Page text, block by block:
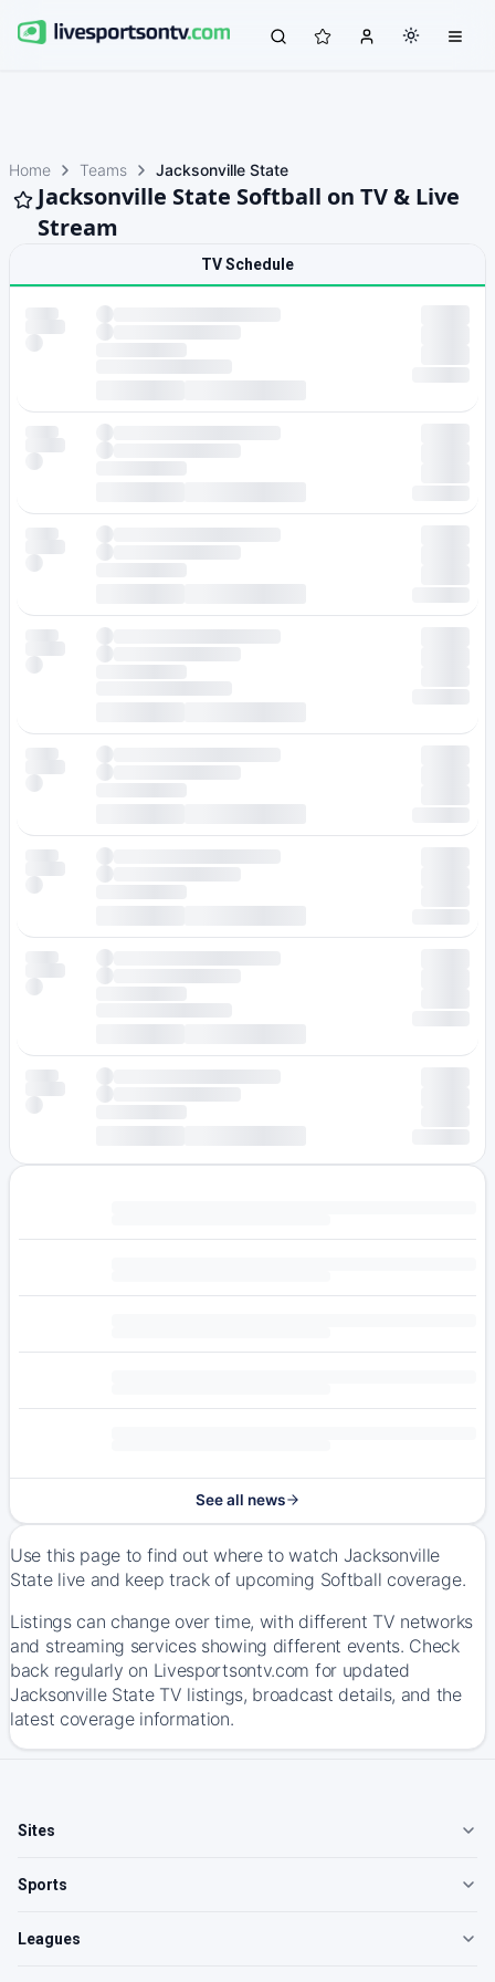
Home Teams Jacksonville State
Jacksonville State Softball on TV & Live
Stream
TV Schedule
See all news
Use this page to find out where to watch Jacksonville
State live and keep track of upcoming Softball coverage.
Listings can change over time, with different TV networks
and streaming services showing different events. Check
back regularly on Livesportsontv.com for updated
Jacksonville State TV listings, broadcast details, and the
latest coverage information.
Sites
Sports
Leagues